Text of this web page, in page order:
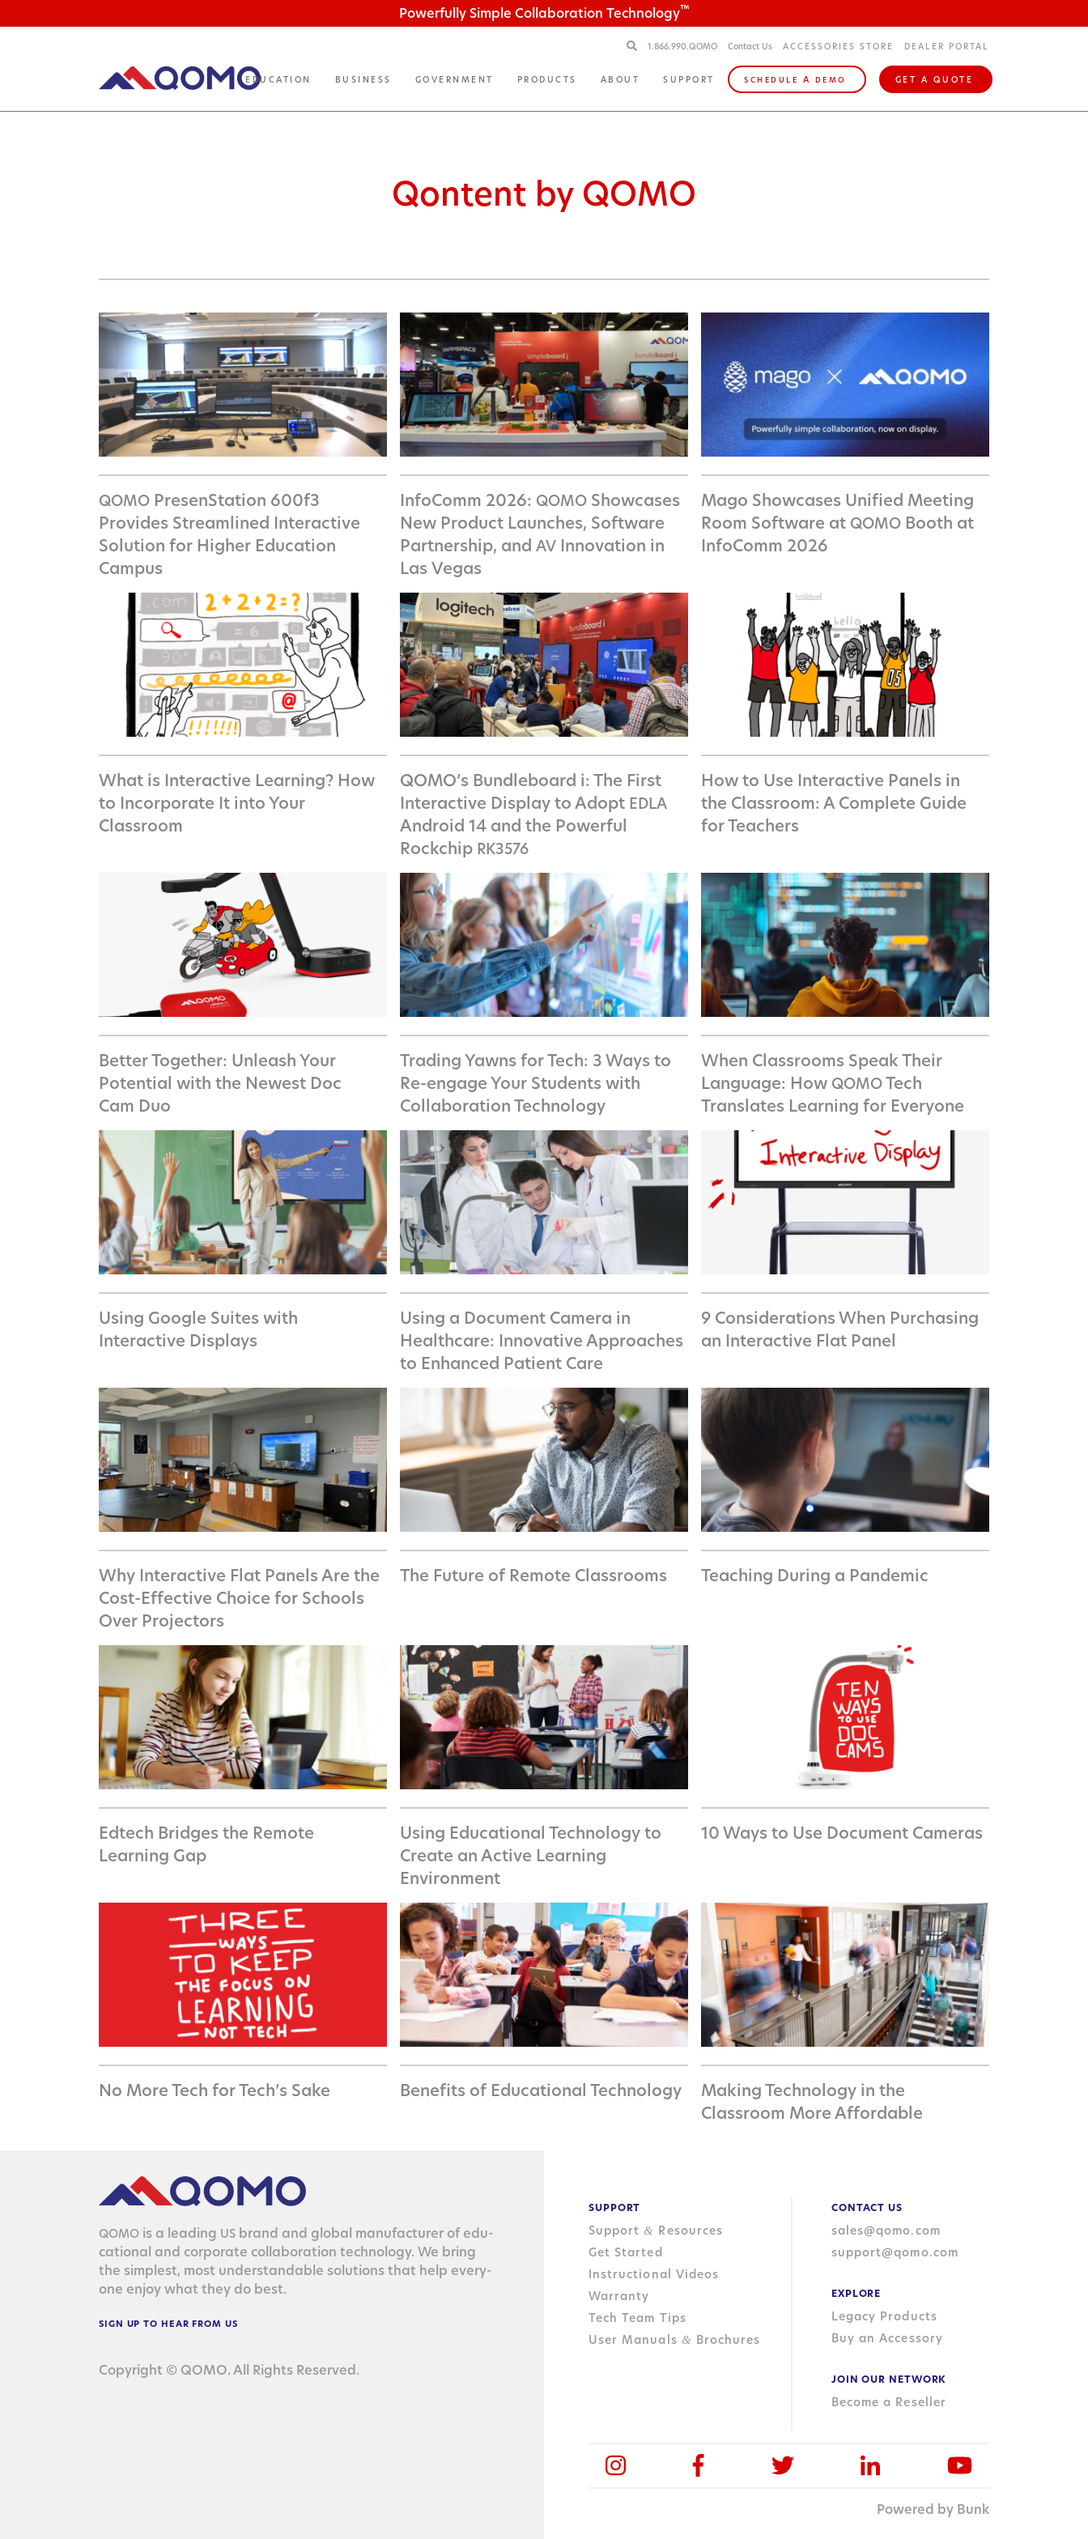
Powerfully Simple Collaboration Technology™
1.866.990.QOMO Contact Us ACCESSORIES STORE DEALER PORTAL
EDUCATION BUSINESS GOVERNMENT PRODUCTS ABOUT SUPPORT SCHEDULE A DEMO GET A QUOTE
Qontent by QOMO
QOMO PresenStation 600f3
Provides Streamlined Interactive
Solution for Higher Education
Campus
InfoComm 2026: QOMO Showcases
New Product Launches, Software
Partnership, and AV Innovation in
Las Vegas
Mago Showcases Unified Meeting
Room Software at QOMO Booth at
InfoComm 2026
What is Interactive Learning? How
to Incorporate It into Your
Classroom
QOMO’s Bundleboard i: The First
Interactive Display to Adopt EDLA
Android 14 and the Powerful
Rockchip RK3576
How to Use Interactive Panels in
the Classroom: A Complete Guide
for Teachers
Better Together: Unleash Your
Potential with the Newest Doc
Cam Duo
Trading Yawns for Tech: 3 Ways to
Re-engage Your Students with
Collaboration Technology
When Classrooms Speak Their
Language: How QOMOTech
Translates Learning for Everyone
Using Google Suites with
Interactive Displays
Using a Document Camera in
Healthcare: Innovative Approaches
to Enhanced Patient Care
9 Considerations When Purchasing
an Interactive Flat Panel
Why Interactive Flat Panels Are the
Cost-Effective Choice for Schools
Over Projectors
The Future of Remote Classrooms Teaching During a Pandemic
Edtech Bridges the Remote
Learning Gap
Using Educational Technology to
Create an Active Learning
Environment
10 Ways to Use Document Cameras
No More Tech for Tech’s Sake Benefits of Educational Technology
Making Technology in the
Classroom More Affordable
QOMO is a lead­ing US brand and glob­al man­u­fac­tur­er of edu­
ca­tion­al and cor­po­rate col­lab­o­ra­tion tech­nol­o­gy. We bring
the sim­plest, most under­stand­able solu­tions that help every­
one enjoy what they do best.
SIGN UP TO HEAR FROM US
Copyright © QOMO. All Rights Reserved.
CONTACT US
sales@qomo.com
support@qomo.com
EXPLORE
Legacy Products
Buy an Accessory
JOIN OUR NETWORK
Become a Reseller
SUPPORT
Support& Resources
Get Started
Instructional Videos
Warranty
Tech Team Tips
User Manuals & Brochures
Powered by Bunk